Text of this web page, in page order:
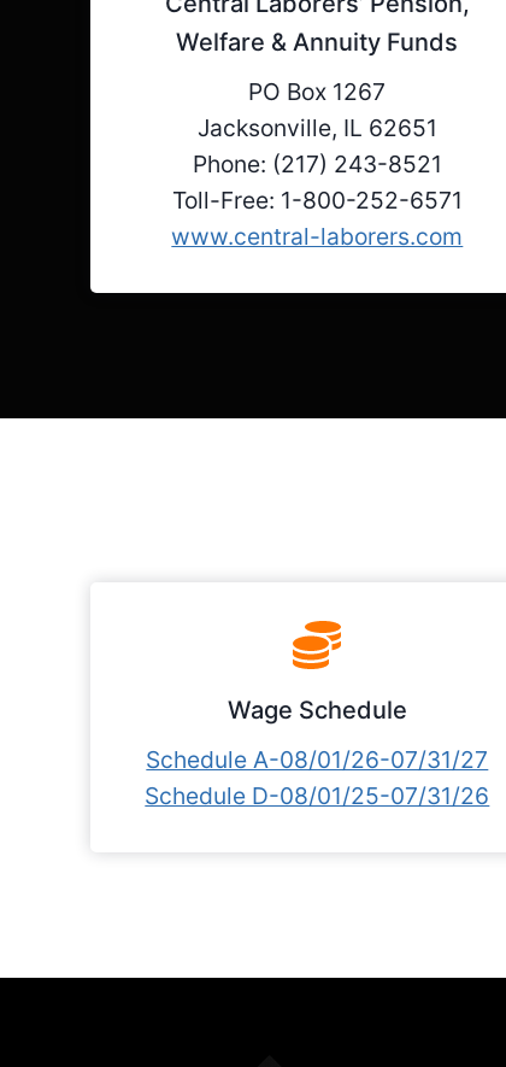
Welfare & Annuity Funds
PO Box 1267
Jacksonville, IL 62651
Phone: (217) 243-8521
Toll-Free: 1-800-252-6571
www.central-laborers.com
Wage Schedule
Schedule A-08/01/26-07/31/27
Schedule D-08/01/25-07/31/26